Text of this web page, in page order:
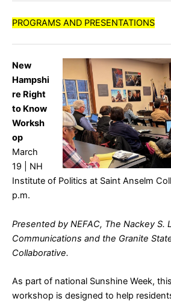
PROGRAMS AND PRESENTATIONS
New
Hampshi
re Right
to Know
Worksh
op
March
19 | NH
Institute of Politics at Saint Anselm
p.m.
Presented by NEFAC, The Nackey S.
Communications and the Granite
Collaborative.
As part of national Sunshine Week,
workshop is designed to help